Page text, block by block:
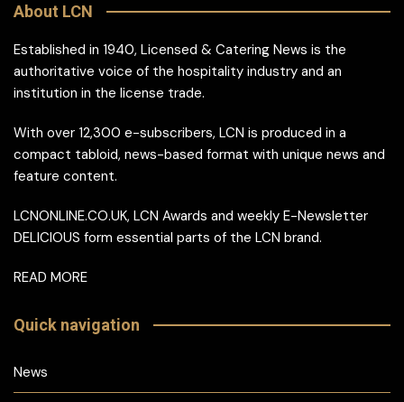
About LCN
Established in 1940, Licensed & Catering News is the
authoritative voice of the hospitality industry and an
institution in the license trade.
With over 12,300 e-subscribers, LCN is produced in a
compact tabloid, news-based format with unique news and
feature content.
LCNONLINE.CO.UK, LCN Awards and weekly E-Newsletter
DELICIOUS form essential parts of the LCN brand.
READ MORE
Quick navigation
News